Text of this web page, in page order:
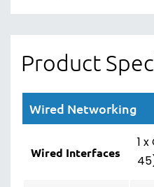
Product
Wired Networking
Wired Interfaces
1